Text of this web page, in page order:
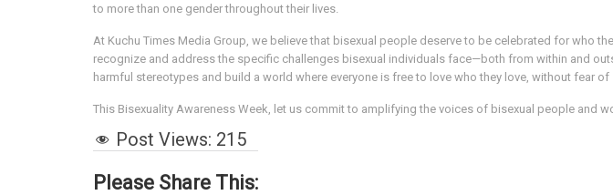
to more than one gender throughout their lives.
At Kuchu Times Media Group, we believe that bisexual people deserve to be celebrated for who
recognize and address the specific challenges bisexual individuals face—both from within and
harmful stereotypes and build a world where everyone is free to love who they love, without fear of
This Bisexuality Awareness Week, let us commit to amplifying the voices of bisexual people and
Post Views: 215
Please Share This: